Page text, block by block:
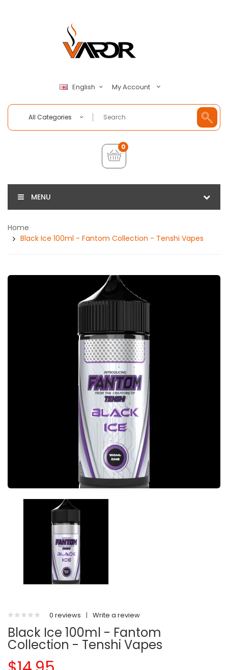
English My Account
All Categories
0
MENU
Home
Black Ice 100ml - Fantom Collection - Tenshi Vapes
0 reviews | Write a review
Black Ice 100ml - Fantom
Collection - Tenshi Vapes